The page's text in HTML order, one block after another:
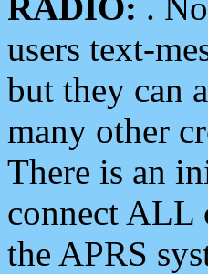
users text-
but they can
many other
There is an
connect ALL
the APRS